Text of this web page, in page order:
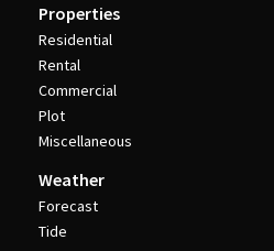
Properties
Residential
Rental
Commercial
Plot
Miscellaneous
Weather
Forecast
Tide